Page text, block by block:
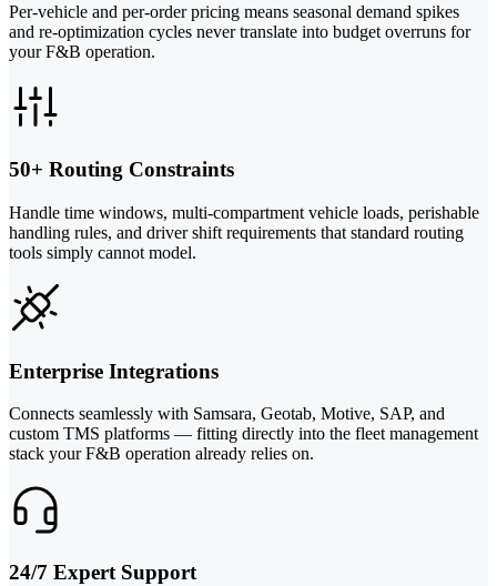
Per-vehicle and per-order pricing means seasonal demand spikes
and re-optimization cycles never translate into budget overruns for
your F&B operation.
50+ Routing Constraints
Handle time windows, multi-compartment vehicle loads, perishable
handling rules, and driver shift requirements that standard routing
tools simply cannot model.
Enterprise Integrations
Connects seamlessly with Samsara, Geotab, Motive, SAP, and
custom TMS platforms — fitting directly into the fleet management
stack your F&B operation already relies on.
24/7 Expert Support